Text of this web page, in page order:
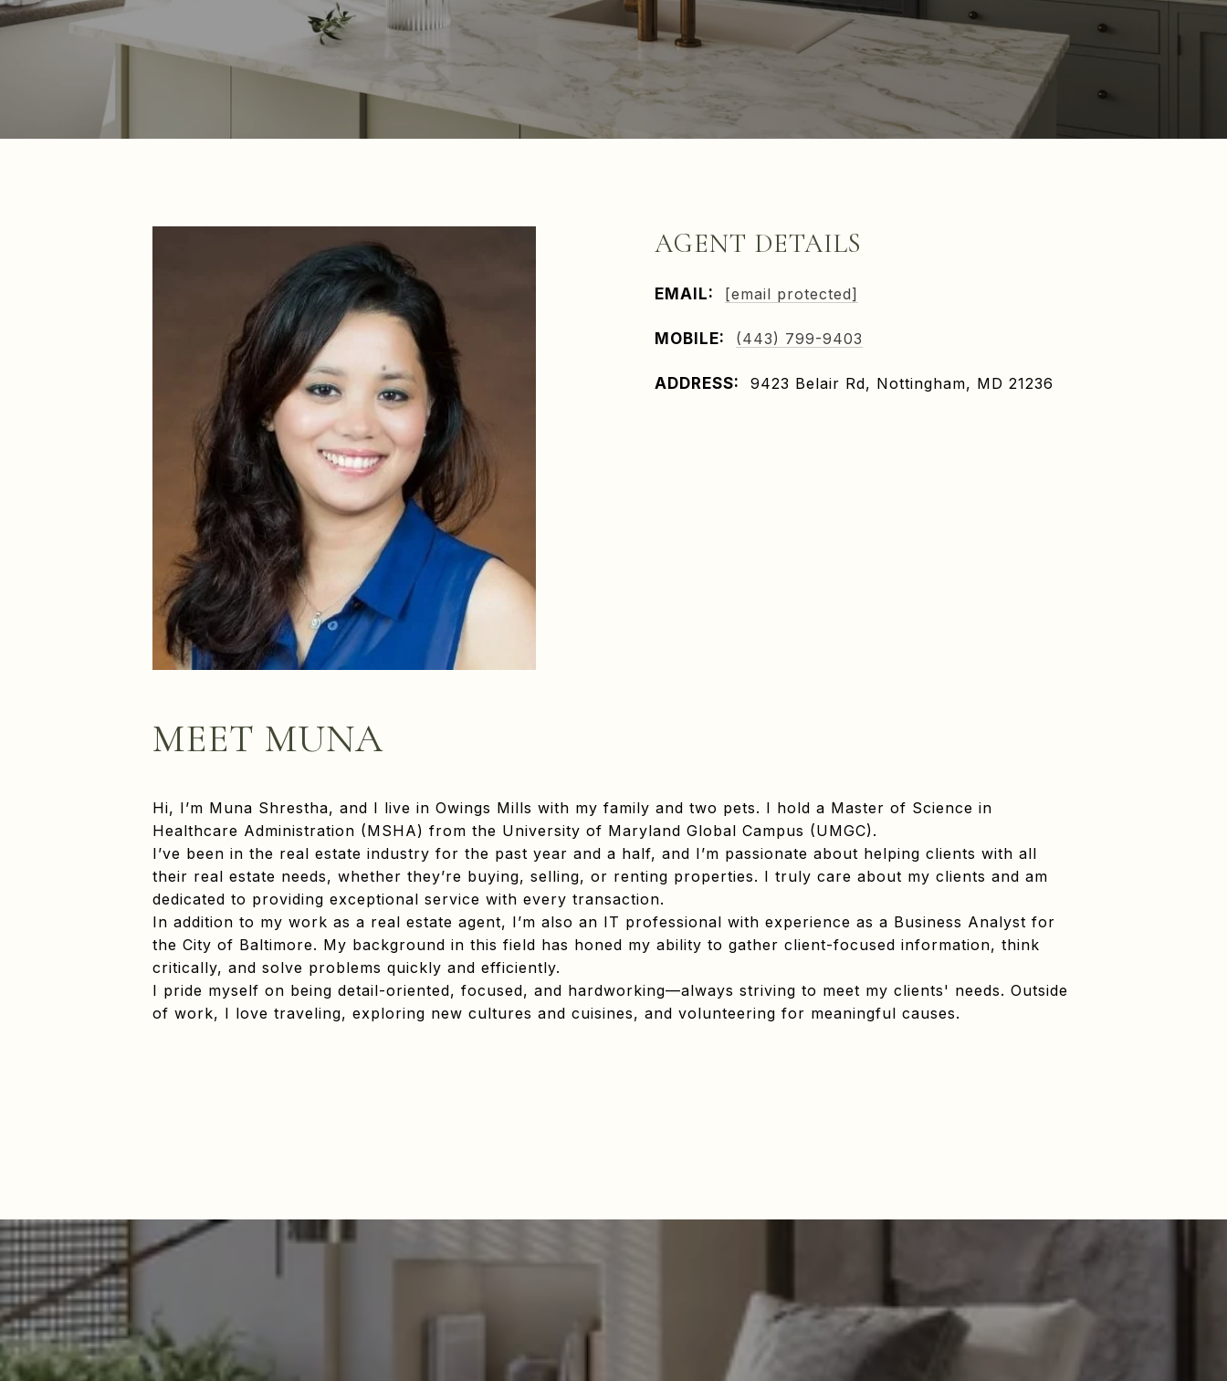
AGENT DETAILS
EMAIL: [email protected]
MOBILE: (443) 799-9403
ADDRESS: 9423 Belair Rd, Nottingham, MD 21236
MEET MUNA
Hi, I’m Muna Shrestha, and I live in Owings Mills with my family and two pets. I hold a Master of Science in
Healthcare Administration (MSHA) from the University of Maryland Global Campus (UMGC).
I’ve been in the real estate industry for the past year and a half, and I’m passionate about helping clients with all
their real estate needs, whether they’re buying, selling, or renting properties. I truly care about my clients and am
dedicated to providing exceptional service with every transaction.
In addition to my work as a real estate agent, I’m also an IT professional with experience as a Business Analyst for
the City of Baltimore. My background in this field has honed my ability to gather client-focused information, think
critically, and solve problems quickly and efficiently.
I pride myself on being detail-oriented, focused, and hardworking—always striving to meet my clients' needs. Outside
of work, I love traveling, exploring new cultures and cuisines, and volunteering for meaningful causes.